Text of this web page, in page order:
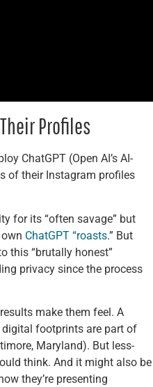
Profiles
ChatGPT (Open AI’s AI-
of their Instagram profiles
for its “often savage” but
ChatGPT “roasts.” But
this “brutally honest”
privacy since the process
make them feel. A
footprints are part of
Maryland). But less-
think. And it might also be
they’re presenting